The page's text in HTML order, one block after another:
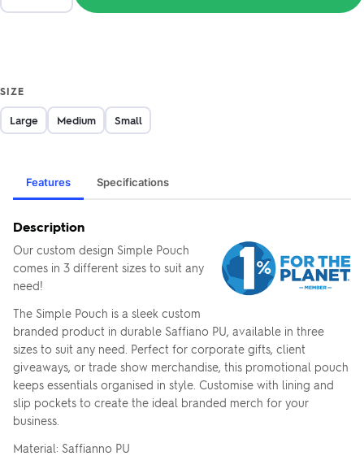
SIZE
Large Medium Small
Features Specifications
Description
Our custom design Simple Pouch
comes in 3 different sizes to suit any
need!
The Simple Pouch is a sleek custom
branded product in durable Saffiano PU, available in three
sizes to suit any need. Perfect for corporate gifts, client
giveaways, or trade show merchandise, this promotional pouch
keeps essentials organised in style. Customise with lining and
slip pockets to create the ideal branded merch for your
business.
Material: Saffianno PU